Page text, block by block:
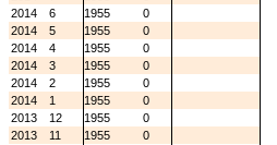
2014
6 1955
0
2014
5 1955
0
2014
4 1955
0
2014
3 1955
0
2014
2 1955
0
2014
1 1955
0
2013
12 1955
0
2013
11 1955
0